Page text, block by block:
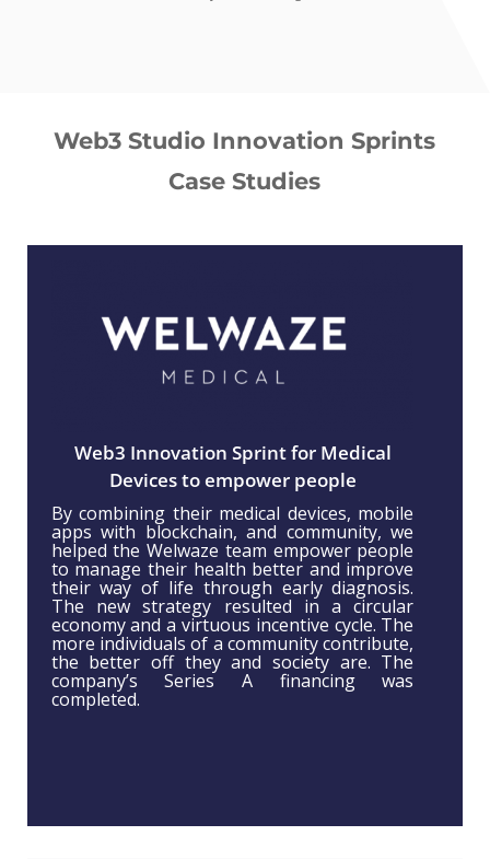
Web3 Studio Innovation Sprints
Case Studies
Web3 Innovation Sprint for Medical
Devices to empower people
By combining their medical devices, mobile
apps with blockchain, and community, we
helped the Welwaze team empower people
to manage their health better and improve
their way of life through early diagnosis.
The new strategy resulted in a circular
economy and a virtuous incentive cycle. The
more individuals of a community contribute,
the better off they and society are. The
company’s Series A financing was
completed.